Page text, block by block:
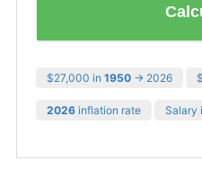
$27,000 in 1950 → 2026
2026 inflation rate Salary